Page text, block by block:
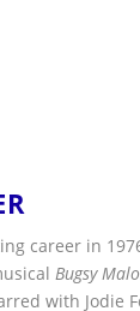
career in
Bugsy
with Jodie